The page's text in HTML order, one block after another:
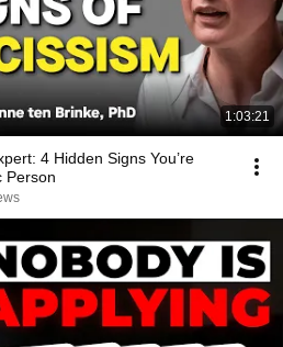
1:03:21
4 Hidden Signs You’re
Person